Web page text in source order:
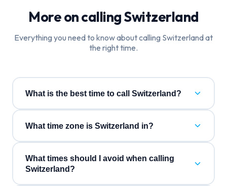
More on callingSwitzerland
Everything you need to know about calling Switzerlandat
the right time.
What is the best time to call Switzerland?
What time zone is Switzerland in?
What times should I avoid when calling
Switzerland?